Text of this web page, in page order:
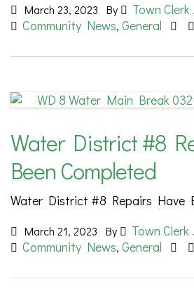
March 23, 2023 By
Town Clerk .
Community News, General
Water District #8
Been Completed
Water District #8 Repairs Have
March 21, 2023 By
Town Clerk .
Community News, General